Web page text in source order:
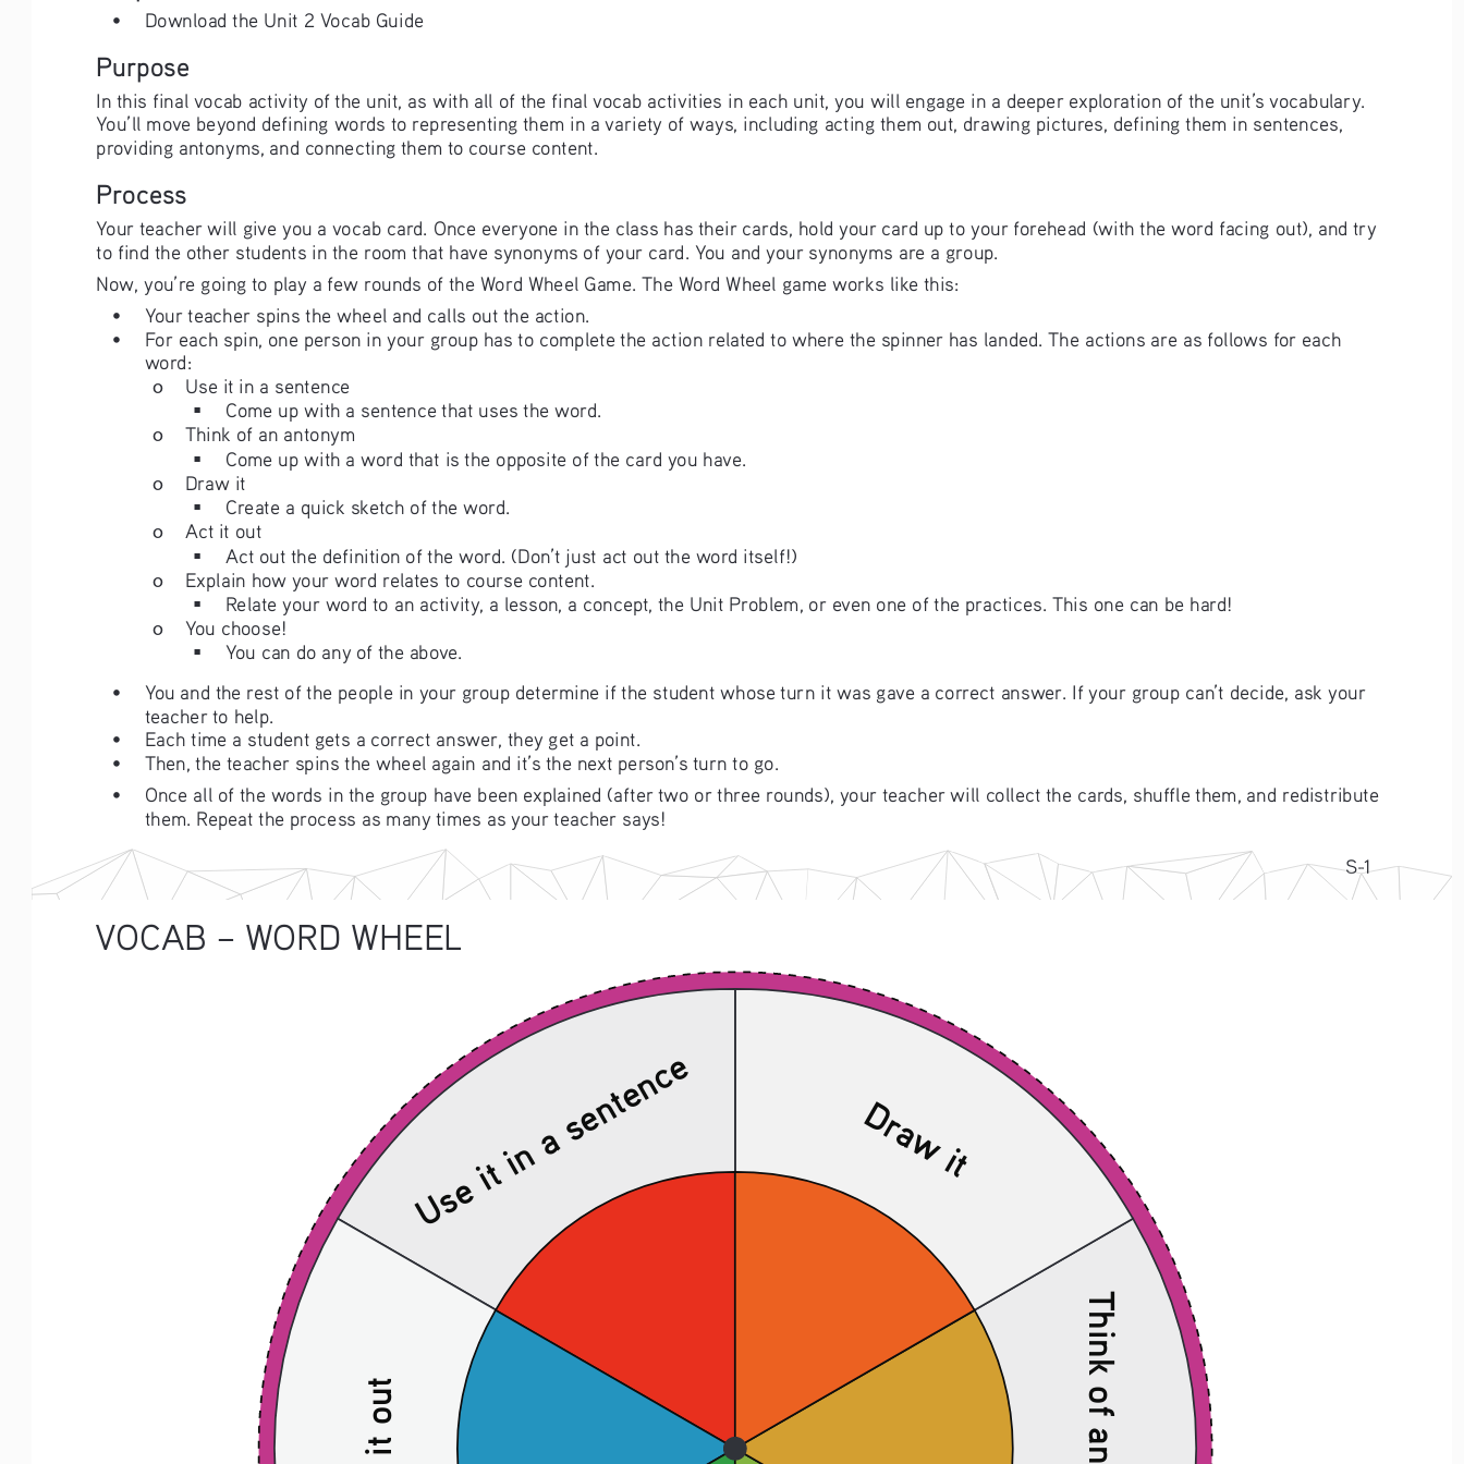
S-1
• Download the Unit 2 Vocab Guide
Purpose
In this final vocab activity of the unit, as with all of the final vocab activities in each unit, you will engage in a deeper exploration of the unit’s vocabulary.
You’ll move beyond defining words to representing them in a variety of ways, including acting them out, drawing pictures, defining them in sentences,
providing antonyms, and connecting them to course content.
Process
Your teacher will give you a vocab card. Once everyone in the class has their cards, hold your card up to your forehead (with the word facing out), and try
to find the other students in the room that have synonyms of your card. You and your synonyms are a group.
Now, you’re going to play a few rounds of the Word Wheel Game. The Word Wheel game works like this:
•
Your teacher spins the wheel and calls out the action.
•
For each spin, one person in your group has to complete the action related to where the spinner has landed. The actions are as follows for each
word:
ο
Use it in a sentence
Come up with a sentence that uses the word.
ο
Think of an antonym
Come up with a word that is the opposite of the card you have.
ο
Draw it
Create a quick sketch of the word.
ο
Act it out
Act out the definition of the word. (Don’t just act out the word itself!)
ο
Explain how your word relates to course content.
Relate your word to an activity, a lesson, a concept, the Unit Problem, or even one of the practices. This one can be hard!
ο
You choose!
You can do any of the above.
•
You and the rest of the people in your group determine if the student whose turn it was gave a correct answer. If your group can’t decide, ask your
teacher to help.
•
Each time a student gets a correct answer, they get a point.
•
Then, the teacher spins the wheel again and it’s the next person’s turn to go.
•
Once all of the words in the group have been explained (after two or three rounds), your teacher will collect the cards, shuffle them, and redistribute
them. Repeat the process as many times as your teacher says!
VOCAB – WORD WHEEL
Use it in a sentence Draw it